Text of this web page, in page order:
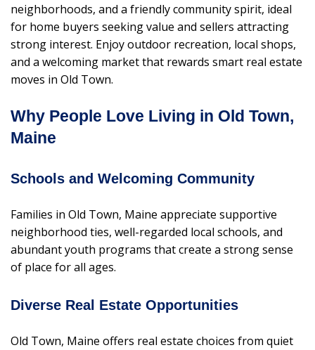
neighborhoods, and a friendly community spirit, ideal
for home buyers seeking value and sellers attracting
strong interest. Enjoy outdoor recreation, local shops,
and a welcoming market that rewards smart real estate
moves in Old Town.
Why People Love Living in Old Town,
Maine
Schools and Welcoming Community
Families in Old Town, Maine appreciate supportive
neighborhood ties, well-regarded local schools, and
abundant youth programs that create a strong sense
of place for all ages.
Diverse Real Estate Opportunities
Old Town, Maine offers real estate choices from quiet